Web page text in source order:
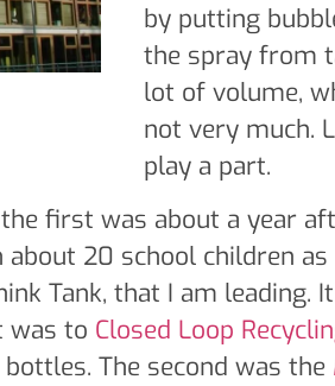
by putting
the spray from
lot of volume,
not very much.
play a part.
first was about a year
20 school children
Tank, that I am leading.
was to Closed Loop
The second was the